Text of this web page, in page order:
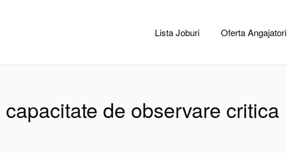
Lista Joburi Oferta Angajatori
capacitate de observare critica